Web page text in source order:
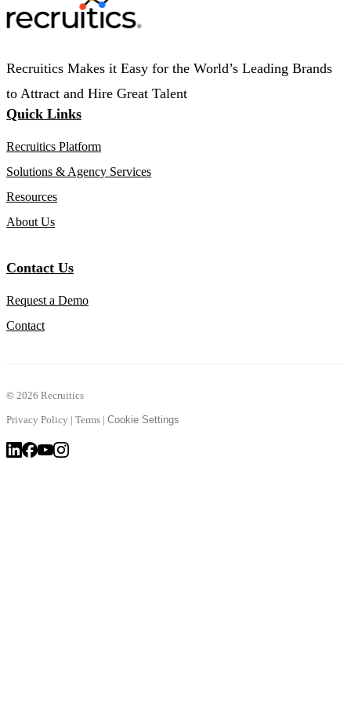
Recruitics Makes it Easy for the World’s Leading Brands
to Attract and Hire Great Talent
Quick Links
Recruitics Platform
Solutions & Agency Services
Resources
About Us
Contact Us
Request a Demo
Contact
© 2026 Recruitics
Privacy Policy | Terms | Cookie Settings